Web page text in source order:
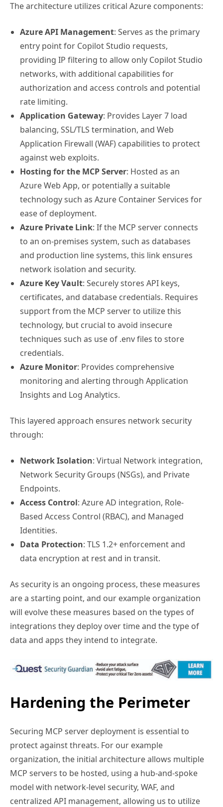
The architecture utilizes critical Azure components:
Azure API Management: Serves as the primary
entry point for Copilot Studio requests,
providing IP filtering to allow only Copilot Studio
networks, with additional capabilities for
authorization and access controls and potential
rate limiting.
Application Gateway: Provides Layer 7 load
balancing, SSL/TLS termination, and Web
Application Firewall (WAF) capabilities to protect
against web exploits.
Hosting for the MCP Server: Hosted as an
Azure Web App, or potentially a suitable
technology such as Azure Container Services for
ease of deployment.
Azure Private Link: If the MCP server connects
to an on-premises system, such as databases
and production line systems, this link ensures
network isolation and security.
Azure Key Vault: Securely stores API keys,
certificates, and database credentials. Requires
support from the MCP server to utilize this
technology, but crucial to avoid insecure
techniques such as use of .env files to store
credentials.
Azure Monitor: Provides comprehensive
monitoring and alerting through Application
Insights and Log Analytics.
This layered approach ensures network security
through:
Network Isolation: Virtual Network integration,
Network Security Groups (NSGs), and Private
Endpoints.
Access Control: Azure AD integration, Role-
Based Access Control (RBAC), and Managed
Identities.
Data Protection: TLS 1.2+ enforcement and
data encryption at rest and in transit.
As security is an ongoing process, these measures
are a starting point, and our example organization
will evolve these measures based on the types of
integrations they deploy over time and the type of
data and apps they intend to integrate.
Hardening the Perimeter
Securing MCP server deployment is essential to
protect against threats. For our example
organization, the initial architecture allows multiple
MCP servers to be hosted, using a hub-and-spoke
model with network-level security, WAF, and
centralized API management, allowing us to utilize